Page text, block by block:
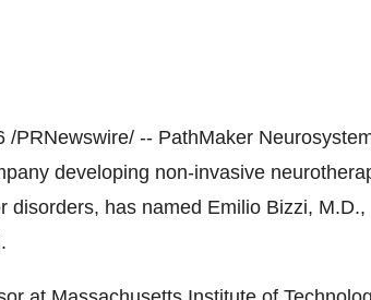
/PRNewswire/ -- PathMaker
developing non-invasive
disorders, has named Emilio Bizzi, M.D.,